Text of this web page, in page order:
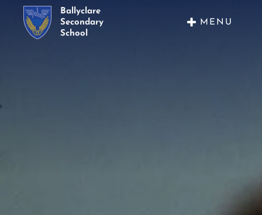
Ballyclare
Secondary
School
MENU